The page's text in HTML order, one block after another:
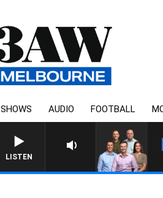
SHOWS AUDIO FOOTBALL
LISTEN
3AW FOOTBALL WITH